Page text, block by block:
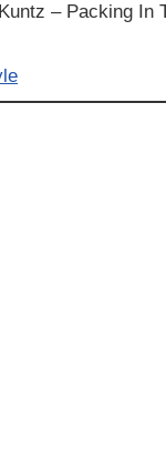
– Packing In